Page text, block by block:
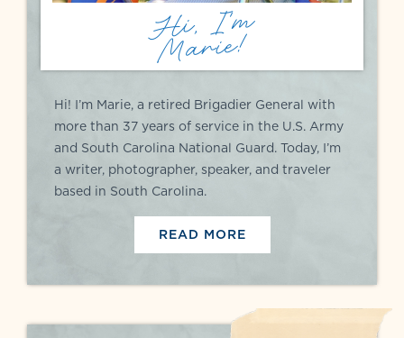
Hi, I'm
Marie!
Hi! I’m Marie, a retired Brigadier General with
more than 37 years of service in the U.S. Army
and South Carolina National Guard. Today, I’m
a writer, photographer, speaker, and traveler
based in South Carolina.
READ MORE